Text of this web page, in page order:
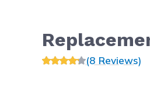
(8 Reviews)